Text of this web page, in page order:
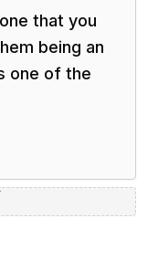
that you
being an
one of the